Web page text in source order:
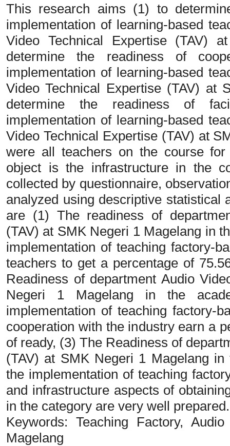
This research aims (1) to
implementation of learning-based
Video Technical Expertise (TAV)
determine the readiness of
implementation of learning-based
Video Technical Expertise (TAV) at
determine the readiness of
implementation of learning-based
Video Technical Expertise (TAV) at
were all teachers on the course
object is the infrastructure in the
collected by questionnaire,
analyzed using descriptive statistical
are (1) The readiness of
(TAV) at SMK Negeri 1 Magelang in
implementation of teaching factory-
teachers to get a percentage of
Readiness of department Audio
Negeri 1 Magelang in the
implementation of teaching factory-
cooperation with the industry earn a
of ready, (3) The Readiness of
(TAV) at SMK Negeri 1 Magelang
the implementation of teaching
and infrastructure aspects of
in the category are very well prepared.
Keywords: Teaching Factory,
Magelang